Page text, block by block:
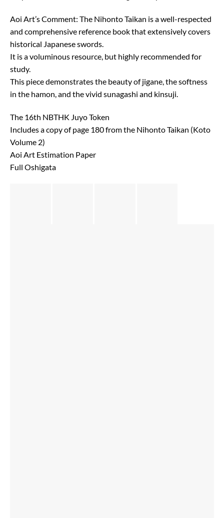
Aoi Art’s Comment: The Nihonto Taikan is a well-respected
and comprehensive reference book that extensively covers
historical Japanese swords.
It is a voluminous resource, but highly recommended for
study.
This piece demonstrates the beauty of jigane, the softness
in the hamon, and the vivid sunagashi and kinsuji.
The 16th NBTHK Juyo Token
Includes a copy of page 180 from the Nihonto Taikan (Koto
Volume 2)
Aoi Art Estimation Paper
Full Oshigata